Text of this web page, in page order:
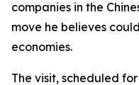
companies in the
move he believes
economies.
The visit, scheduled